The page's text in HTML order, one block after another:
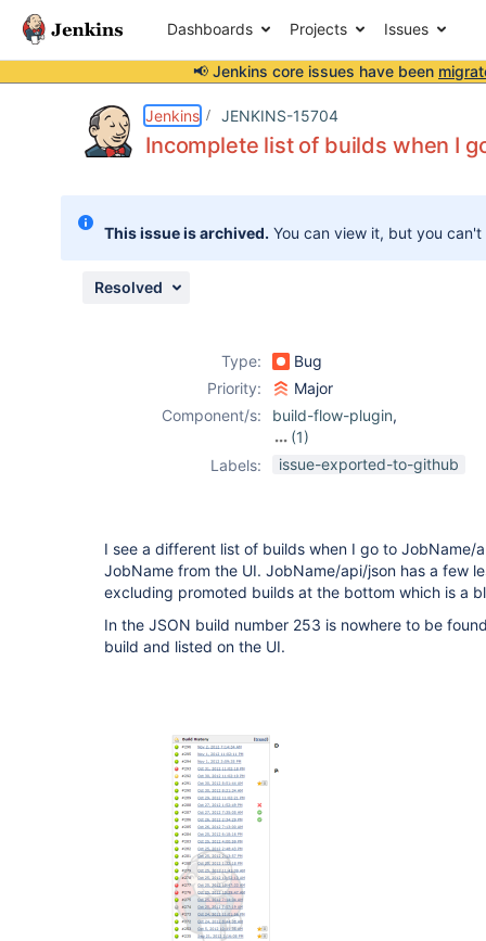
Dashboards Projects Issues
📢 Jenkins core issues have been
Jenkins JENKINS-15704
Incomplete list of builds when I
This issue is archived. You can view it, but you
Resolved
Type:
Bug
Priority:
Major
Component/s:
build-flow-plugin,
(1)
promoted-builds-
Labels: issue-exported-to-github
I see a different list of builds when I go to JobName/
JobName from the UI. JobName/api/json has a few
excluding promoted builds at the bottom which is a
In the JSON build number 253 is nowhere to be
build and listed on the UI.